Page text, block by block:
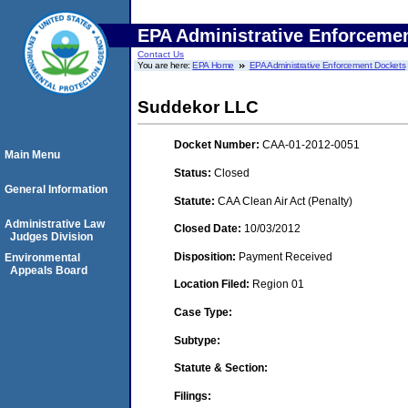
EPA Administrative
Contact Us
You are here:EPA Home EPA Administrative Enforcement Dockets
Suddekor LLC
Docket Number: CAA-01-2012-0051
Status: Closed
Statute: CAA Clean Air Act (Penalty)
Closed Date: 10/03/2012
Disposition: Payment Received
Location Filed: Region 01
Case Type:
Subtype:
Statute & Section:
Filings:
Main Menu
General Information
Administrative Law
Judges Division
Environmental
Appeals Board